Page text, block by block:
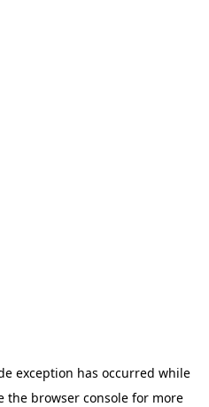
exception has occurred while
the browser consolefor more